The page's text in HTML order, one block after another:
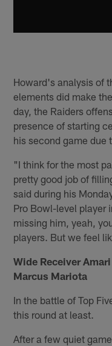
Howard's analysis of
elements did make
day, the Raiders
presence of starting
his second game due
"I think for the most
pretty good job of
said during his
Pro Bowl-level player
missing him, yeah,
players. But we feel
Wide Receiver
Marcus Mariota
In the battle of Top
this round at least.
After a few quiet